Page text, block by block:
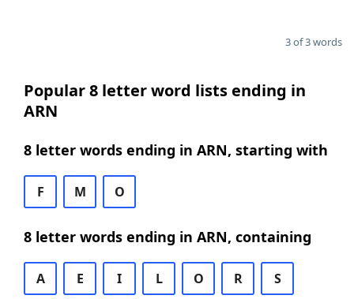
3 of 3 words
Popular 8 letter word lists ending in
ARN
8 letter words ending in ARN, starting with
F M O
8 letter words ending in ARN, containing
A E I L O R S